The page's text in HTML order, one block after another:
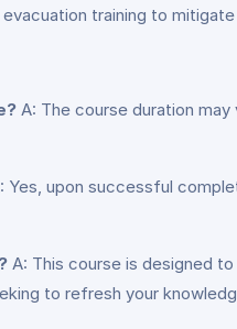
training to
A: The course duration
Yes, upon successful
A: This course is designed
to refresh your